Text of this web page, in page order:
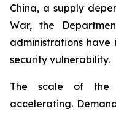
China, a supply
War, the
administrations
security vulnerability.
The scale of the
accelerating.